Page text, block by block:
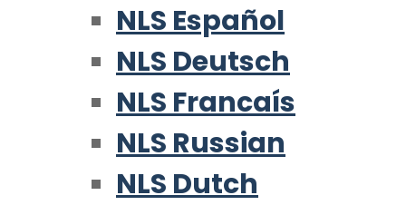
NLS Español
NLS Deutsch
NLS Francaís
NLS Russian
NLS Dutch